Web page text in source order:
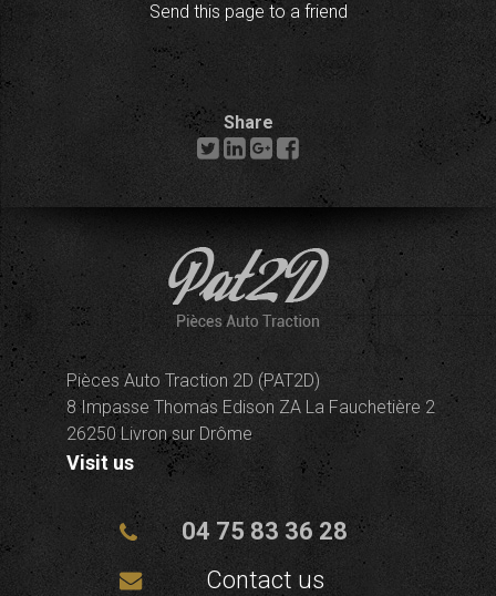
Send this page to a friend
Share
Pièces Auto Traction 2D (PAT2D)
8 Impasse Thomas Edison ZA La Fauchetière 2
26250 Livron sur Drôme
Visit us
04 75 83 36 28
Contact us